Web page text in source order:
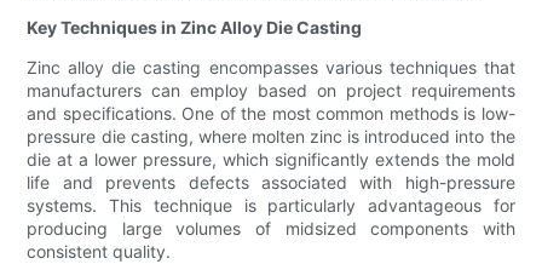
Key Techniques in Zinc Alloy Die Casting
Zinc alloy die casting encompasses various techniques that
manufacturers can employ based on project requirements
and specifications. One of the most common methods is low-
pressure die casting, where molten zinc is introduced into the
die at a lower pressure, which significantly extends the mold
life and prevents defects associated with high-pressure
systems. This technique is particularly advantageous for
producing large volumes of midsized components with
consistent quality.